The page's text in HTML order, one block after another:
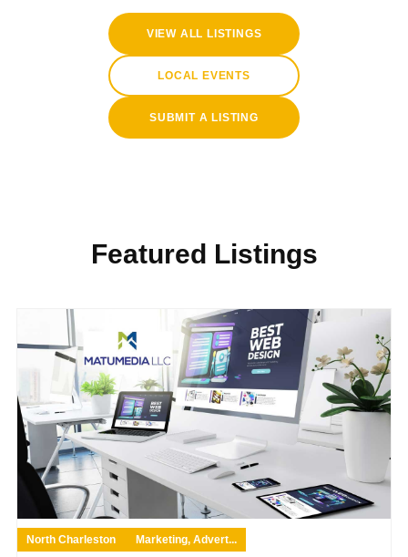
VIEW ALL LISTINGS
LOCAL EVENTS
SUBMIT A LISTING
Featured Listings
North Charleston Marketing, Advert...